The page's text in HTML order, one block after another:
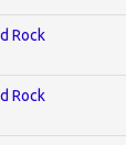
Rock
Rock